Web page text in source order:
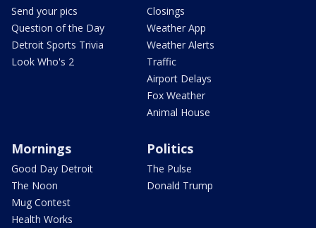
Send your pics
Question of the Day
Detroit Sports Trivia
Look Who's 2
Closings
Weather App
Weather Alerts
Traffic
Airport Delays
Fox Weather
Animal House
Mornings
Good Day Detroit
The Noon
Mug Contest
Health Works
Politics
The Pulse
Donald Trump